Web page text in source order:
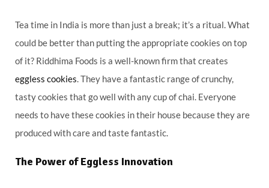
Tea time in India is more than just a break; it’s a ritual. What
could be better than putting the appropriate cookies on top
of it? Riddhima Foods is a well-known firm that creates
eggless cookies. They have a fantastic range of crunchy,
tasty cookies that go well with any cup of chai. Everyone
needs to have these cookies in their house because they are
produced with care and taste fantastic.
The Power of Eggless Innovation